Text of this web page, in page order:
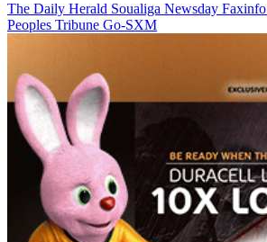
The Daily Herald Soualiga Newsday Faxinfo
Peoples Tribune Go-SXM